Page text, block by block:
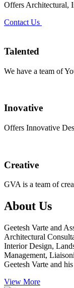
Offers Architectural,
Contact Us
Talented
We have a team of
Inovative
Offers Innovative
Creative
GVA is a team of
About Us
Geetesh Varte and
Architectural
Interior Design,
Management,
Geetesh Varte and
View More